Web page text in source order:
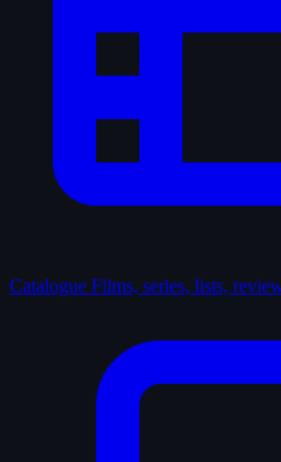
Catalogue Films, series, lists,